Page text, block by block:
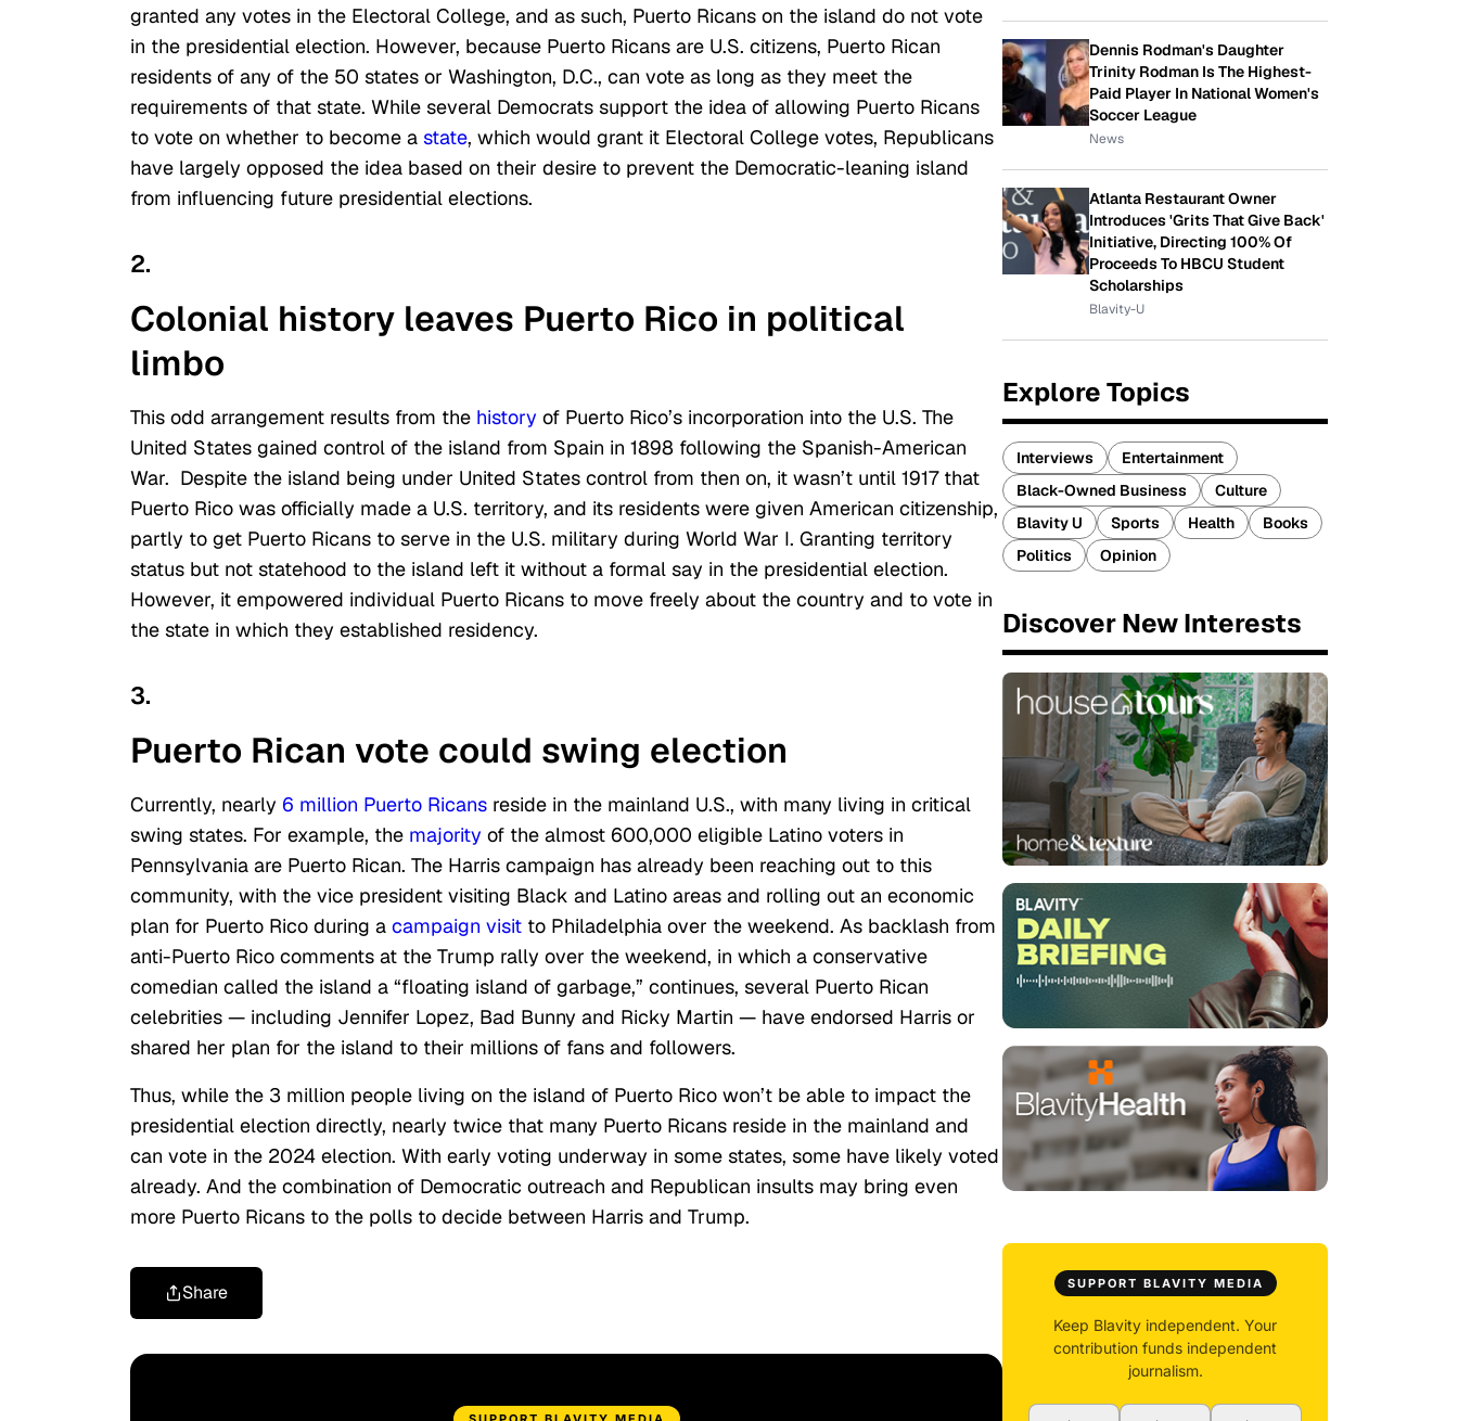
granted any votes in the Electoral College, and as such, Puerto Ricans on the island do not vote
in the presidential election. However, because Puerto Ricans are U.S. citizens, Puerto Rican
residents of any of the 50 states or Washington, D.C., can vote as long as they meet the
requirements of that state. While several Democrats support the idea of allowing Puerto Ricans
to vote on whether to become a state, which would grant it Electoral College votes, Republicans
have largely opposed the idea based on their desire to prevent the Democratic-leaning island
from influencing future presidential elections.
2.
Colonial history leaves Puerto Rico in political
limbo
This odd arrangement results from the history of Puerto Rico’s incorporation into the U.S. The
United States gained control of the island from Spain in 1898 following the Spanish-American
War. Despite the island being under United States control from then on, it wasn’t until 1917 that
Puerto Rico was officially made a U.S. territory, and its residents were given American citizenship,
partly to get Puerto Ricans to serve in the U.S. military during World War I. Granting territory
status but not statehood to the island left it without a formal say in the presidential election.
However, it empowered individual Puerto Ricans to move freely about the country and to vote in
the state in which they established residency.
3.
Puerto Rican vote could swing election
Currently, nearly 6 million Puerto Ricans reside in the mainland U.S., with many living in critical
swing states. For example, the majority of the almost 600,000 eligible Latino voters in
Pennsylvania are Puerto Rican. The Harris campaign has already been reaching out to this
community, with the vice president visiting Black and Latino areas and rolling out an economic
plan for Puerto Rico during a campaign visit to Philadelphia over the weekend. As backlash from
anti-Puerto Rico comments at the Trump rally over the weekend, in which a conservative
comedian called the island a “floating island of garbage,” continues, several Puerto Rican
celebrities — including Jennifer Lopez, Bad Bunny and Ricky Martin — have endorsed Harris or
shared her plan for the island to their millions of fans and followers.
Thus, while the 3 million people living on the island of Puerto Rico won’t be able to impact the
presidential election directly, nearly twice that many Puerto Ricans reside in the mainland and
can vote in the 2024 election. With early voting underway in some states, some have likely voted
already. And the combination of Democratic outreach and Republican insults may bring even
more Puerto Ricans to the polls to decide between Harris and Trump.
Share
Dennis Rodman's Daughter
Trinity Rodman Is The Highest-
Paid Player In National Women's
Soccer League
News
Atlanta Restaurant Owner
Introduces 'Grits That Give Back'
Initiative, Directing 100% Of
Proceeds To HBCU Student
Scholarships
Blavity-U
Explore Topics
Interviews
Entertainment
Black-Owned Business
Culture
Blavity U
Sports Health
Books
Politics
Opinion
Discover New Interests
SUPPORT BLAVITY MEDIA
Keep Blavity independent. Your
contribution funds independent
journalism.